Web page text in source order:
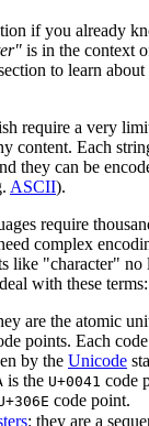
if you already
is in the context
to learn
require a very
content. Each
they can be
ASCII).
require
complex
like "character" no
with these terms:
are the atomic
points. Each
by the Unicode
is the U+0041 code
code point.
: they are a